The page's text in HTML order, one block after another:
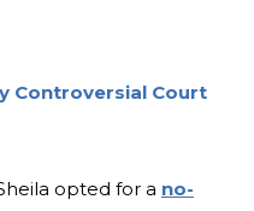
Controversial Court
opted for a no-